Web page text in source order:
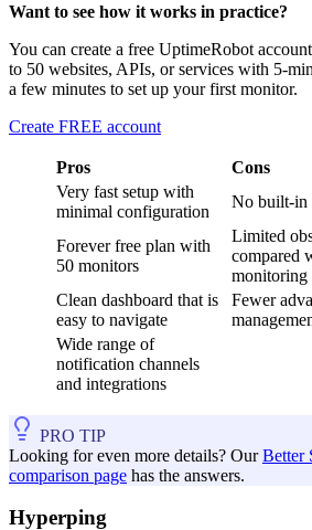
Want to see how it works in practice?
You can create a free UptimeRobot
to 50 websites, APIs, or services with 5-
a few minutes to set up your first monitor.
Create FREE account
Pros
Cons
Very fast setup with
minimal configuration
No built-in
Forever free plan with
50 monitors
Limited
compared
monitoring
Clean dashboard that is
easy to navigate
Fewer
Wide range of
notification channels
and integrations
PRO TIP
Looking for even more details? OurBetter
comparison page has the answers.
Hyperping